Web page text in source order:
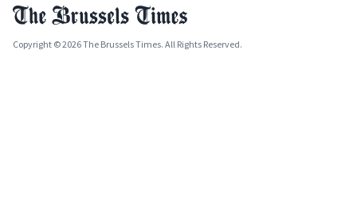
Copyright © 2026 The Brussels Times. All Rights Reserved.